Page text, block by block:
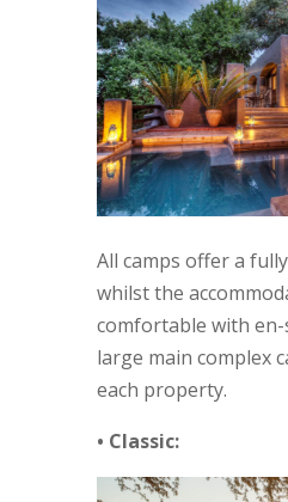
All camps offer a
whilst the
comfortable with en-
large main complex
each property.
• Classic: